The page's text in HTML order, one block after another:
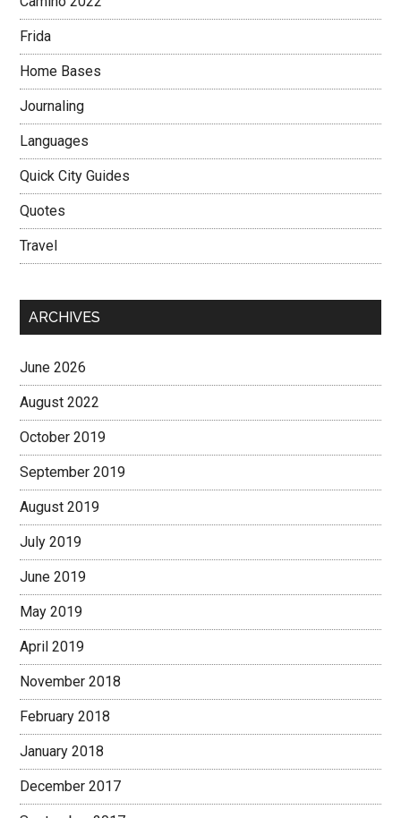
Frida
Home Bases
Journaling
Languages
Quick City Guides
Quotes
Travel
ARCHIVES
June 2026
August 2022
October 2019
September 2019
August 2019
July 2019
June 2019
May 2019
April 2019
November 2018
February 2018
January 2018
December 2017